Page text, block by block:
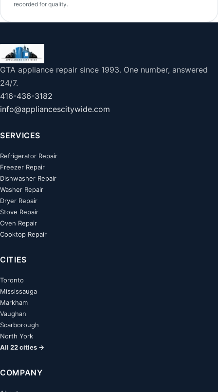
recorded for quality.
GTA appliance repair since 1993. One number, answered
24/7.
416-436-3182
info@appliancescitywide.com
SERVICES
Refrigerator Repair
Freezer Repair
Dishwasher Repair
Washer Repair
Dryer Repair
Stove Repair
Oven Repair
Cooktop Repair
CITIES
Toronto
Mississauga
Markham
Vaughan
Scarborough
North York
All 22 cities →
COMPANY